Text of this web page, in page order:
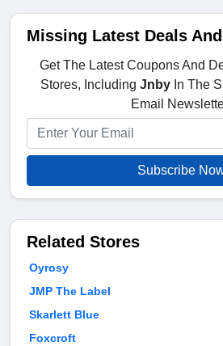
Missing Latest Deals
Get The Latest Coupons And
Stores, Including JnbyIn The
Email
Subscribe
Related Stores
Oyrosy
JMP The Label
Skarlett Blue
Foxcroft